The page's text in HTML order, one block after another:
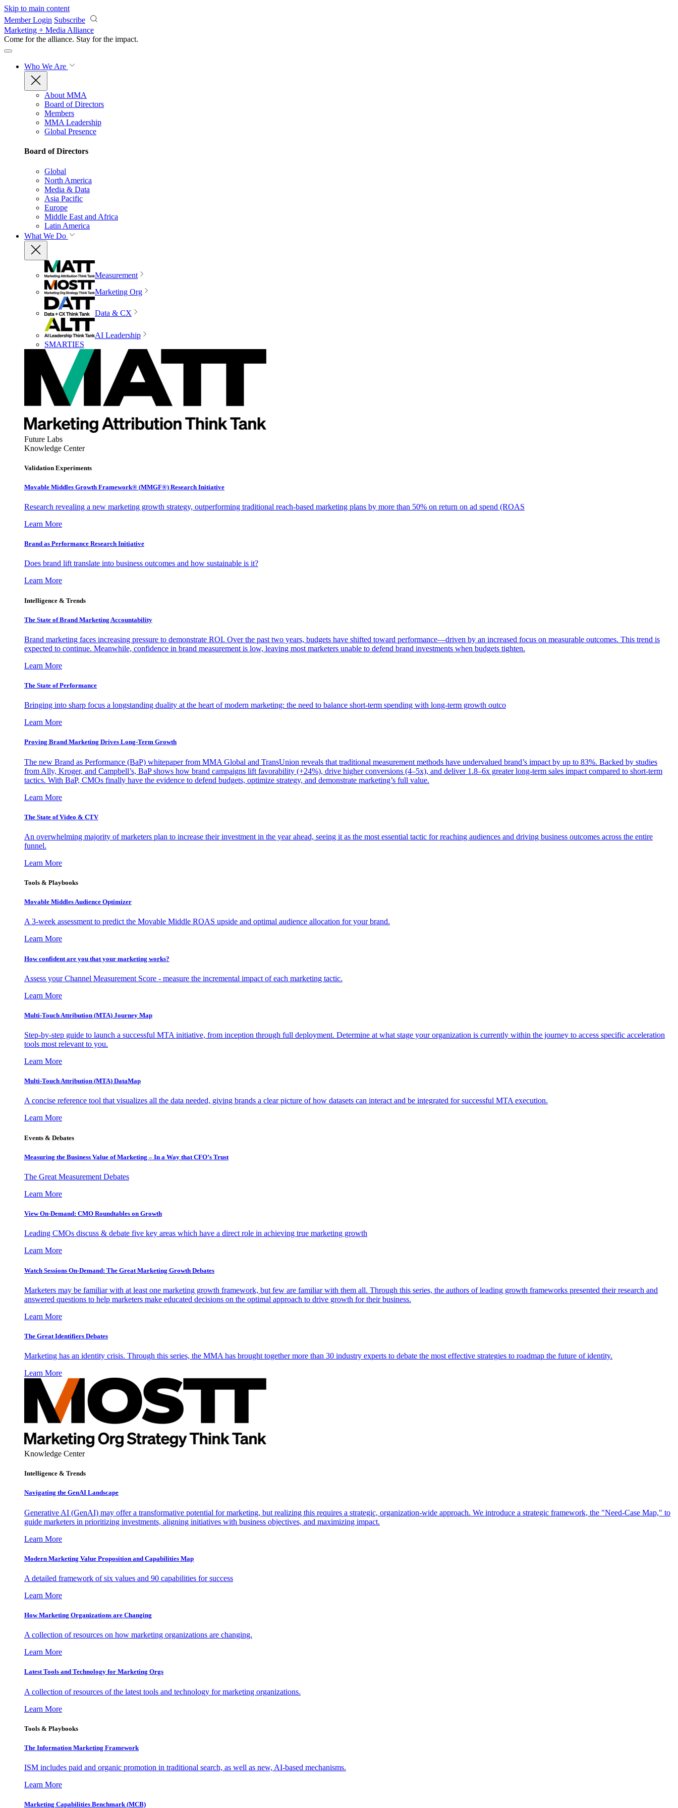
Skip to main content
Member Login Subscribe
Marketing + Media Alliance
Come for the alliance. Stay for the impact.
Who We Are
About MMA
Board of Directors
Members
MMA Leadership
Global Presence
Board of Directors
Global
North America
Media & Data
Asia Pacific
Europe
Middle East and Africa
Latin America
What We Do
Measurement
Marketing Org
Data & CX
AI Leadership
SMARTIES
Future Labs
Knowledge Center
Validation Experiments
Movable Middles Growth Framework® (MMGF®) Research Initiative
Research revealing a new marketing growth strategy, outperforming traditional reach-based marketing plans by more than 50% on return on ad spend (ROAS
Learn More
Brand as Performance Research Initiative
Does brand lift translate into business outcomes and how sustainable is it?
Learn More
Intelligence & Trends
The State of Brand Marketing Accountability
Brand marketing faces increasing pressure to demonstrate ROI. Over the past two years, budgets have shifted toward performance—driven by an increased focus on measurable outcomes. This trend is
expected to continue. Meanwhile, confidence in brand measurement is low, leaving most marketers unable to defend brand investments when budgets tighten.
Learn More
The State of Performance
Bringing into sharp focus a longstanding duality at the heart of modern marketing: the need to balance short-term spending with long-term growth outco
Learn More
Proving Brand Marketing Drives Long-Term Growth
The new Brand as Performance (BaP) whitepaper from MMA Global and TransUnion reveals that traditional measurement methods have undervalued brand’s impact by up to 83%. Backed by studies
from Ally, Kroger, and Campbell’s, BaP shows how brand campaigns lift favorability (+24%), drive higher conversions (4–5x), and deliver 1.8–6x greater long-term sales impact compared to short-term
tactics. With BaP, CMOs finally have the evidence to defend budgets, optimize strategy, and demonstrate marketing’s full value.
Learn More
The State of Video & CTV
An overwhelming majority of marketers plan to increase their investment in the year ahead, seeing it as the most essential tactic for reaching audiences and driving business outcomes across the entire
funnel.
Learn More
Tools & Playbooks
Movable Middles Audience Optimizer
A 3-week assessment to predict the Movable Middle ROAS upside and optimal audience allocation for your brand.
Learn More
How confident are you that your marketing works?
Assess your Channel Measurement Score - measure the incremental impact of each marketing tactic.
Learn More
Multi-Touch Attribution (MTA) Journey Map
Step-by-step guide to launch a successful MTA initiative, from inception through full deployment. Determine at what stage your organization is currently within the journey to access specific acceleration
tools most relevant to you.
Learn More
Multi-Touch Attribution (MTA) DataMap
A concise reference tool that visualizes all the data needed, giving brands a clear picture of how datasets can interact and be integrated for successful MTA execution.
Learn More
Events & Debates
Measuring the Business Value of Marketing – In a Way that CFO’s Trust
The Great Measurement Debates
Learn More
View On-Demand: CMO Roundtables on Growth
Leading CMOs discuss & debate five key areas which have a direct role in achieving true marketing growth
Learn More
Watch Sessions On-Demand: The Great Marketing Growth Debates
Marketers may be familiar with at least one marketing growth framework, but few are familiar with them all. Through this series, the authors of leading growth frameworks presented their research and
answered questions to help marketers make educated decisions on the optimal approach to drive growth for their business.
Learn More
The Great Identifiers Debates
Marketing has an identity crisis. Through this series, the MMA has brought together more than 30 industry experts to debate the most effective strategies to roadmap the future of identity.
Learn More
Knowledge Center
Intelligence & Trends
Navigating the GenAI Landscape
Generative AI (GenAI) may offer a transformative potential for marketing, but realizing this requires a strategic, organization-wide approach. We introduce a strategic framework, the "Need-Case Map," to
guide marketers in prioritizing investments, aligning initiatives with business objectives, and maximizing impact.
Learn More
Modern Marketing Value Proposition and Capabilities Map
A detailed framework of six values and 90 capabilities for success
Learn More
How Marketing Organizations are Changing
A collection of resources on how marketing organizations are changing.
Learn More
Latest Tools and Technology for Marketing Orgs
A collection of resources of the latest tools and technology for marketing organizations.
Learn More
Tools & Playbooks
The Information Marketing Framework
ISM includes paid and organic promotion in traditional search, as well as new, AI-based mechanisms.
Learn More
Marketing Capabilities Benchmark (MCB)